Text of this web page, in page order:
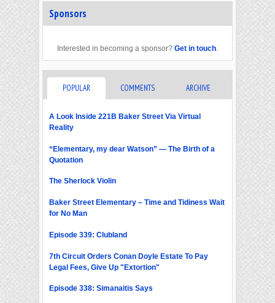
Sponsors
Interested in becoming a sponsor? Get in touch.
POPULAR COMMENTS ARCHIVE
A Look Inside 221B Baker Street Via Virtual
Reality
“Elementary, my dear Watson” — The Birth of a
Quotation
The Sherlock Violin
Baker Street Elementary – Time and Tidiness Wait
for No Man
Episode 339: Clubland
7th Circuit Orders Conan Doyle Estate To Pay
Legal Fees, Give Up "Extortion"
Episode 338: Simanaitis Says